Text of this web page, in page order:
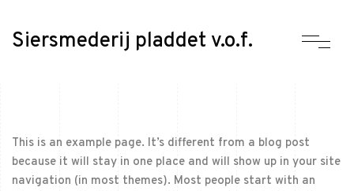
Siersmederij pladdet v.o.f.
This is an example page. It’s different from a blog post
because it will stay in one place and will show up in your site
navigation (in most themes). Most people start with an